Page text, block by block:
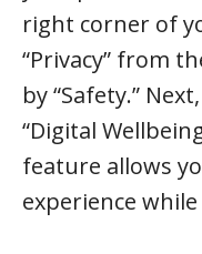
right corner of
“Privacy” from
by “Safety.”
“Digital
feature allows
experience